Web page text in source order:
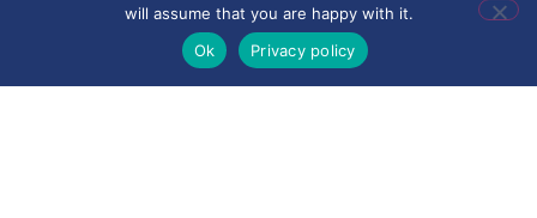
will assume that you are happy with it.
Ok
Privacy policy